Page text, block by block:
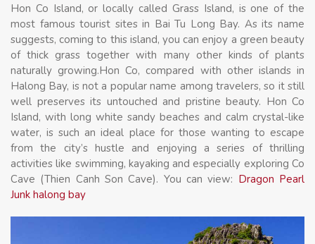
Hon Co Island, or locally called Grass Island, is one of the
most famous tourist sites in Bai Tu Long Bay. As its name
suggests, coming to this island, you can enjoy a green beauty
of thick grass together with many other kinds of plants
naturally growing.Hon Co, compared with other islands in
Halong Bay, is not a popular name among travelers, so it still
well preserves its untouched and pristine beauty. Hon Co
Island, with long white sandy beaches and calm crystal-like
water, is such an ideal place for those wanting to escape
from the city’s hustle and enjoying a series of thrilling
activities like swimming, kayaking and especially exploring Co
Cave (Thien Canh Son Cave). You can view: Dragon Pearl
Junk halong bay